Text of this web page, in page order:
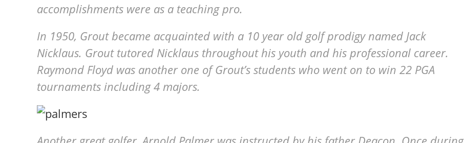
accomplishments were as a teaching pro.
In 1950, Grout became acquainted with a 10 year old golf prodigy named Jack
Nicklaus. Grout tutored Nicklaus throughout his youth and his professional career.
Raymond Floyd was another one of Grout’s students who went on to win 22 PGA
tournaments including 4 majors.